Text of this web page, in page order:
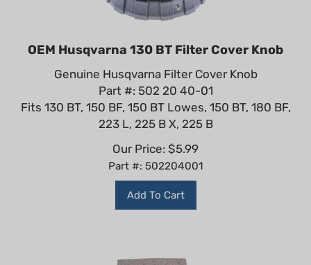
OEM Husqvarna 130 BT Filter Cover Knob
Genuine Husqvarna Filter Cover Knob
Part #: 502 20 40-01
Fits 130 BT, 150 BF, 150 BT Lowes, 150 BT, 180 BF,
223 L, 225 B X, 225 B
Our Price:
$ 5.99
Part #: 502204001
Add To Cart